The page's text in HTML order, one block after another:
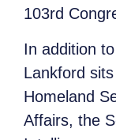
103rd
In addition
Lankford
Homeland
Affairs, the